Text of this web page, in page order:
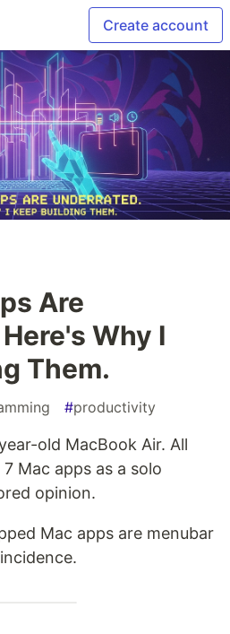
Create account
Are
Why I
Them.
#productivity
old MacBook Air. All
Mac apps as a solo
opinion.
Mac apps are menubar